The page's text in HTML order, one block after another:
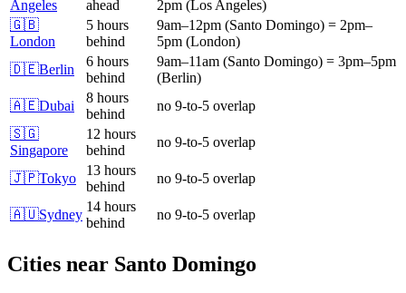
Angeles
ahead
2pm (Los Angeles)
🇬🇧
London
5 hours
behind
9am–12pm (Santo Domingo) = 2pm–
5pm (London)
🇩🇪Berlin
6 hours
behind
9am–11am (Santo Domingo) = 3pm–5pm
(Berlin)
🇦🇪Dubai
8 hours
behind
no 9-to-5 overlap
🇸🇬
Singapore
12 hours
behind
no 9-to-5 overlap
🇯🇵Tokyo
13 hours
behind
no 9-to-5 overlap
🇦🇺Sydney
14 hours
behind
no 9-to-5 overlap
Cities near Santo Domingo